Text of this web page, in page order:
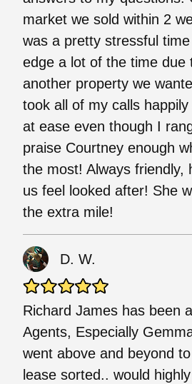
market we sold within 2
was a pretty stressful
edge a lot of the time due
another property we
took all of my calls
at ease even though I
praise Courtney enough
the most! Always friendly,
us feel looked after! She
the extra mile!
D. W.
Richard James has been
Agents, Especially
went above and beyond
lease sorted.. would